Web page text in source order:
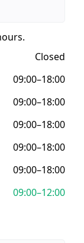
.
Closed
09:00–18:00
09:00–18:00
09:00–18:00
09:00–18:00
09:00–18:00
09:00–12:00